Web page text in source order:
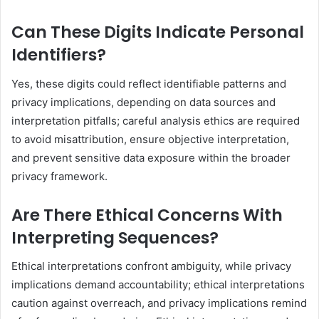
Can These Digits Indicate Personal
Identifiers?
Yes, these digits could reflect identifiable patterns and
privacy implications, depending on data sources and
interpretation pitfalls; careful analysis ethics are required
to avoid misattribution, ensure objective interpretation,
and prevent sensitive data exposure within the broader
privacy framework.
Are There Ethical Concerns With
Interpreting Sequences?
Ethical interpretations confront ambiguity, while privacy
implications demand accountability; ethical interpretations
caution against overreach, and privacy implications remind